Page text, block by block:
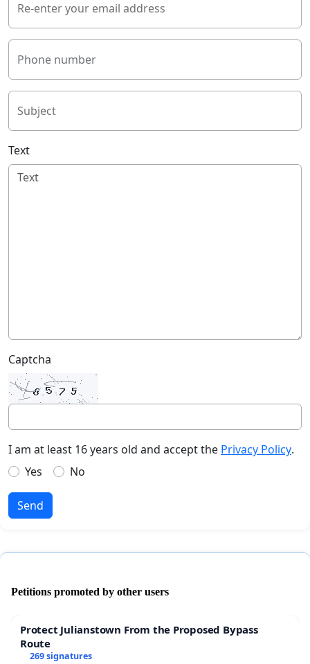
Re-enter your email address
Phone number
Subject
Text
Captcha
I am at least 16 years old and accept the Privacy Policy.
Yes
No
Send
Petitions promoted by other users
Protect Julianstown From the Proposed Bypass
Route
269 signatures